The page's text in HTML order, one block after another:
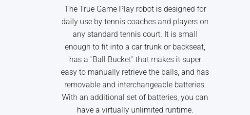
The True Game Play robot is designed for
daily use by tennis coaches and players on
any standard tennis court. It is small
enough to fit into a car trunk or backseat,
has a "Ball Bucket" that makes it super
easy to manually retrieve the balls, and has
removable and interchangeable batteries.
With an additional set of batteries, you can
have a virtually unlimited runtime.